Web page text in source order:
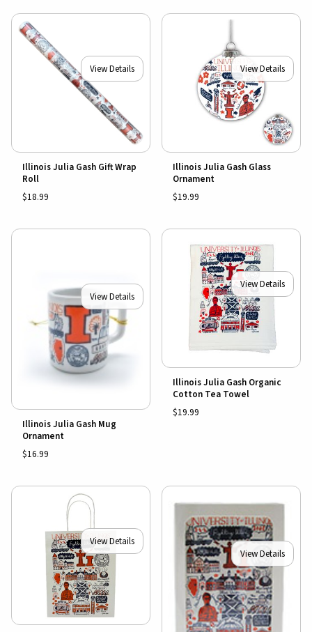
View Details
Illinois Julia Gash Gift Wrap
Roll
$18.99
View Details
Illinois Julia Gash Glass
Ornament
$19.99
View Details
Illinois Julia Gash Mug
Ornament
$16.99
View Details
Illinois Julia Gash Organic
Cotton Tea Towel
$19.99
View Details
View Details